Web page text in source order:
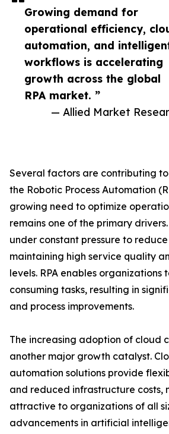
Growing demand for
operational efficiency,
automation, and
workflows is accelerating
growth across the global
RPA market. ”
— Allied Market
Several factors are contributing
the Robotic Process Automation
growing need to optimize
remains one of the primary drivers.
under constant pressure to
maintaining high service quality
levels. RPA enables
consuming tasks, resulting in
and process improvements.
The increasing adoption of cloud
another major growth catalyst.
automation solutions provide
and reduced infrastructure costs,
attractive to organizations of all
advancements in artificial